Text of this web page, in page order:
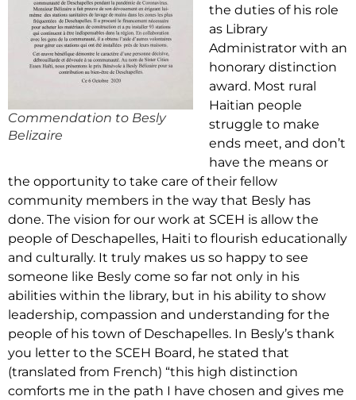
Commendation to Besly
Belizaire
the duties of his role
as Library
Administrator with an
honorary distinction
award. Most rural
Haitian people
struggle to make
ends meet, and don’t
have the means or
the opportunity to take care of their fellow
community members in the way that Besly has
done. The vision for our work at SCEH is allow the
people of Deschapelles, Haiti to flourish educationally
and culturally. It truly makes us so happy to see
someone like Besly come so far not only in his
abilities within the library, but in his ability to show
leadership, compassion and understanding for the
people of his town of Deschapelles. In Besly’s thank
you letter to the SCEH Board, he stated that
(translated from French) “this high distinction
comforts me in the path I have chosen and gives me